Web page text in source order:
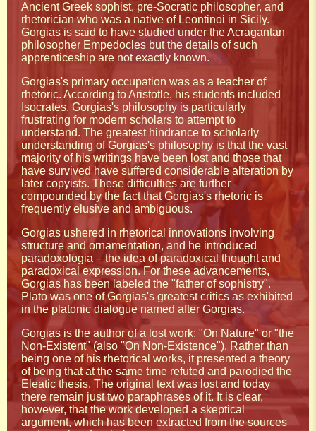
Ancient Greek sophist, pre-Socratic philosopher, and
rhetorician who was a native of Leontinoi in Sicily.
Gorgias is said to have studied under the Acragantan
philosopher Empedocles but the details of such
apprenticeship are not exactly known.
Gorgias's primary occupation was as a teacher of
rhetoric. According to Aristotle, his students included
Isocrates. Gorgias's philosophy is particularly
frustrating for modern scholars to attempt to
understand. The greatest hindrance to scholarly
understanding of Gorgias's philosophy is that the vast
majority of his writings have been lost and those that
have survived have suffered considerable alteration by
later copyists. These difficulties are further
compounded by the fact that Gorgias's rhetoric is
frequently elusive and ambiguous.
Gorgias ushered in rhetorical innovations involving
structure and ornamentation, and he introduced
paradoxologia – the idea of paradoxical thought and
paradoxical expression. For these advancements,
Gorgias has been labeled the "father of sophistry".
Plato was one of Gorgias's greatest critics as exhibited
in the platonic dialogue named after Gorgias.
Gorgias is the author of a lost work: "On Nature" or "the
Non-Existent" (also "On Non-Existence"). Rather than
being one of his rhetorical works, it presented a theory
of being that at the same time refuted and parodied the
Eleatic thesis. The original text was lost and today
there remain just two paraphrases of it. It is clear,
however, that the work developed a skeptical
argument, which has been extracted from the sources